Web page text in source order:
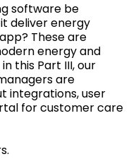
software be
deliver energy
These are
energy and
this Part III, our
are
integrations, user
for customer care